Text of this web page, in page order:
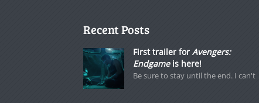
Recent Posts
First trailer for Avengers:
Endgameis here!
Be sure to stay until the end. I can't